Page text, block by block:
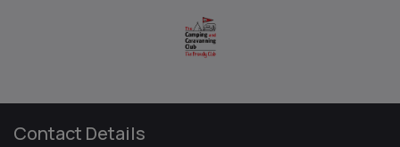
Contact Details